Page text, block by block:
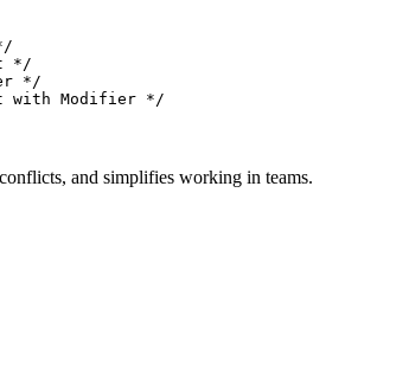
*/
*/
with Modifier */
and simplifies working in teams.